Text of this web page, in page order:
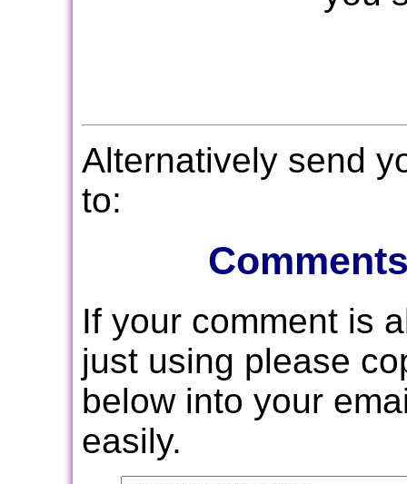
Alternatively send
to:
If your comment is
just using please
below into your
easily.